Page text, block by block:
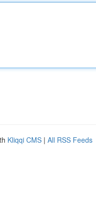
Kliqqi CMS | All RSS Feeds